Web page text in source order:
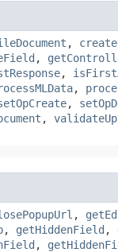
,
,
,
,
,
,
,
, getHiddenField ,
,